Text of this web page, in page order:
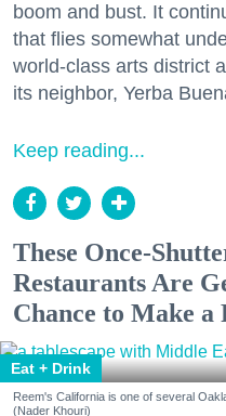
boom and bust. It
that flies somewhat
world-class arts district
its neighbor, Yerba
Keep reading...
These Once-
Restaurants Are
Chance to Make
Eat + Drink
Reem's California is one of several
(Nader Khouri)